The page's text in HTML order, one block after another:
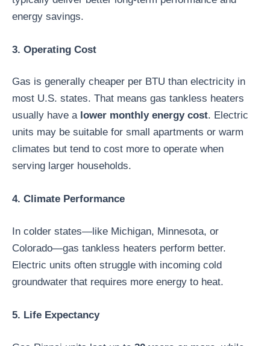
energy savings.
3. Operating Cost
Gas is generally cheaper per BTU than electricity in
most U.S. states. That means gas tankless heaters
usually have a lower monthly energy cost. Electric
units may be suitable for small apartments or warm
climates but tend to cost more to operate when
serving larger households.
4. Climate Performance
In colder states—like Michigan, Minnesota, or
Colorado—gas tankless heaters perform better.
Electric units often struggle with incoming cold
groundwater that requires more energy to heat.
5. Life Expectancy